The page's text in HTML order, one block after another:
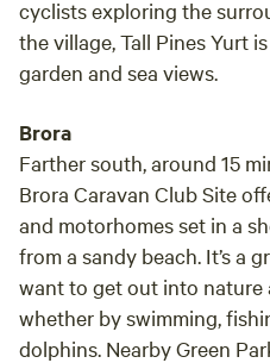
cyclists exploring the
the village, Tall Pines Yurt
garden and sea views.
Brora
Farther south, around 15
Brora Caravan Club Site
and motorhomes set in a
from a sandy beach. It’s a
want to get out into nature
whether by swimming,
dolphins. Nearby Green